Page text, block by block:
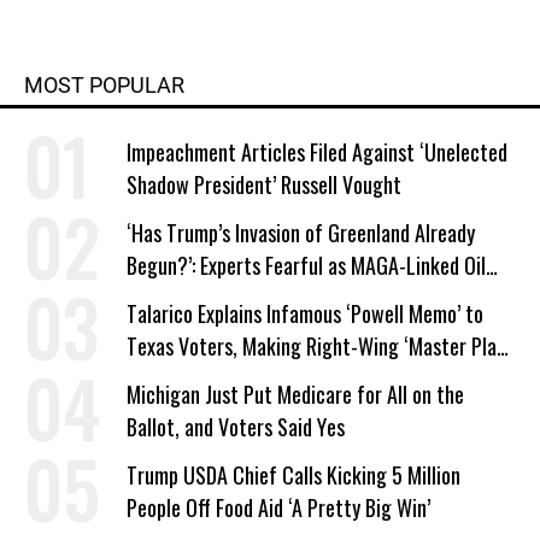
2014.
MOST POPULAR
Impeachment Articles Filed Against ‘Unelected
Shadow President’ Russell Vought
‘Has Trump’s Invasion of Greenland Already
Begun?’: Experts Fearful as MAGA-Linked Oil
Company Prepares Unauthorized Drilling
Talarico Explains Infamous ‘Powell Memo’ to
Texas Voters, Making Right-Wing ‘Master Plan’
a Campaign Issue
Michigan Just Put Medicare for All on the
Ballot, and Voters Said Yes
Trump USDA Chief Calls Kicking 5 Million
People Off Food Aid ‘A Pretty Big Win’